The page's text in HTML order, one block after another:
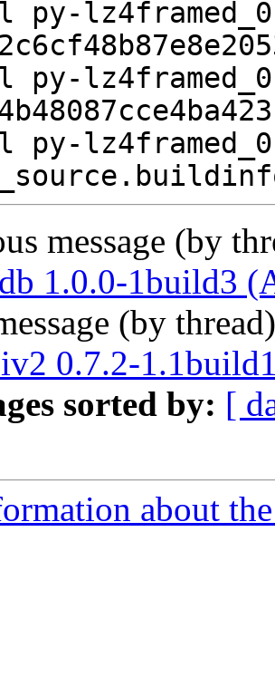
py-
py-
py-
message (by
1.0.0-1build3
(by
0.7.2-
sorted by: [
about